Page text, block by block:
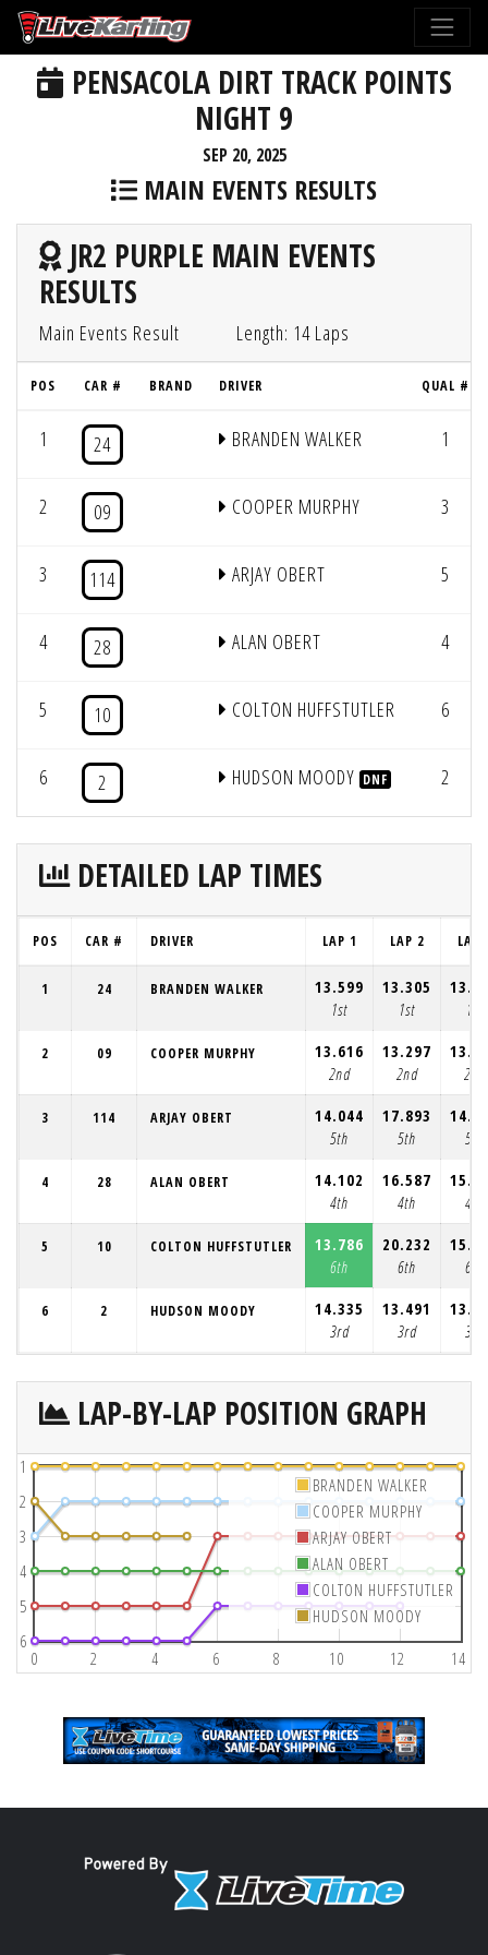
PENSACOLA DIRT TRACK POINTS
NIGHT 9
SEP 20, 2025
MAIN EVENTS RESULTS
JR2 PURPLE MAIN EVENTS
RESULTS
Main Events Result Length: 14 Laps
POS CAR # BRAND DRIVER QUAL #
1 24 BRANDEN WALKER 1
2 09 COOPER MURPHY 3
3 114 ARJAY OBERT 5
4 28 ALAN OBERT 4
5 10 COLTON HUFFSTUTLER 6
6 2 HUDSON MOODY DNF 2
DETAILED LAP TIMES
POS CAR # DRIVER LAP 1 LAP 2 LAP
1 24 BRANDEN WALKER
13.599
1st
13.305
1st
1st
2 09 COOPER MURPHY
13.616
2nd
13.297
2nd
2nd
3 114 ARJAY OBERT
14.044
5th
17.893
5th
5th
4 28 ALAN OBERT
14.102
4th
16.587
4th
4th
5 10 COLTON HUFFSTUTLER
13.786
6th
20.232
6th
6th
6 2 HUDSON MOODY
14.335
3rd
13.491
3rd
3rd
LAP-BY-LAP POSITION GRAPH
0 2 4 6 8 10 12 14
1
2
3
4
5
6
BRANDEN WALKER
COOPER MURPHY
ARJAY OBERT
ALAN OBERT
COLTON HUFFSTUTLER
HUDSON MOODY